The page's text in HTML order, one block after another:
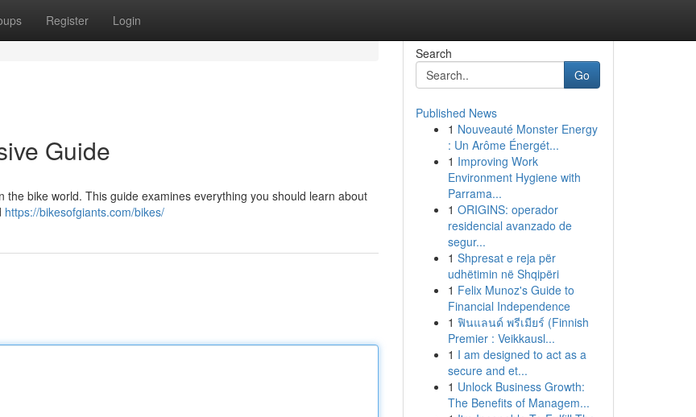
Register Login
Guide
bike world. This guide examines everything you should learn about
https://bikesofgiants.com/bikes/
Search
Go
Published News
1 Nouveauté Monster Energy
: Un Arôme Énergét...
1 Improving Work
Environment Hygiene with
Parrama...
1 ORIGINS: operador
residencial avanzado de
segur...
1 Shpresat e reja për
udhëtimin në Shqipëri
1 Felix Munoz's Guide to
Financial Independence
1 ฟินแลนด์ พรีเมียร์ (Finnish
Premier : Veikkausl...
1 I am designed to act as a
secure and et...
1 Unlock Business Growth:
The Benefits of Managem...